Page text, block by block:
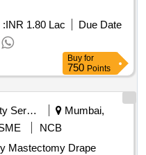
:INR 1.80 Lac
Due Date
Buy for
750 Points
Security Services
Mumbai,
NCB
Mastectomy Drape